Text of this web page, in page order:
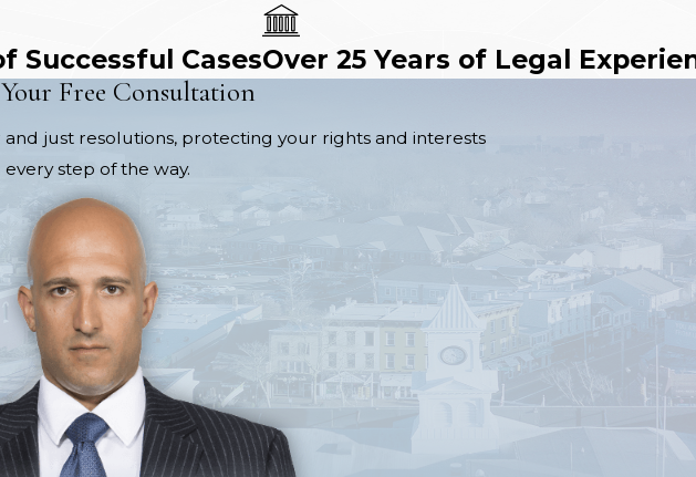
Successful CasesOver 25 Years of Legal
Free Consultation
just resolutions, protecting your rights and interests
every step of the way.